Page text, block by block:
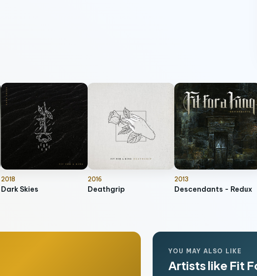
2018
Dark Skies
2016
Deathgrip
2013
Descendants - Redux
YOU MAY ALSO LIKE
Artists like Fit